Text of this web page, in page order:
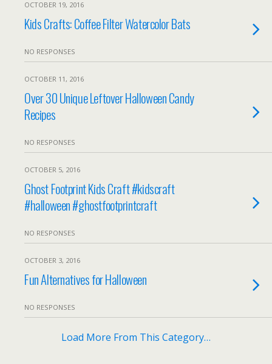
OCTOBER 19, 2016
Kids Crafts: Coffee Filter Watercolor Bats
NO RESPONSES
OCTOBER 11, 2016
Over 30 Unique Leftover Halloween Candy
Recipes
NO RESPONSES
OCTOBER 5, 2016
Ghost Footprint Kids Craft #kidscraft
#halloween #ghostfootprintcraft
NO RESPONSES
OCTOBER 3, 2016
Fun Alternatives for Halloween
NO RESPONSES
Load More From This Category…